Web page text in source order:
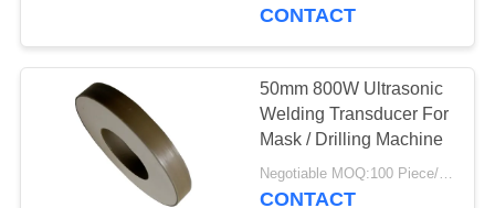
CONTACT
REQUEST
Ultrasonic Cleaning
Transducer
22
CONTACT
50mm 800W Ultrasonic
Welding Transducer For
Mask / Drilling Machine
Negotiable MOQ:100 Piece/Pieces
CONTACT